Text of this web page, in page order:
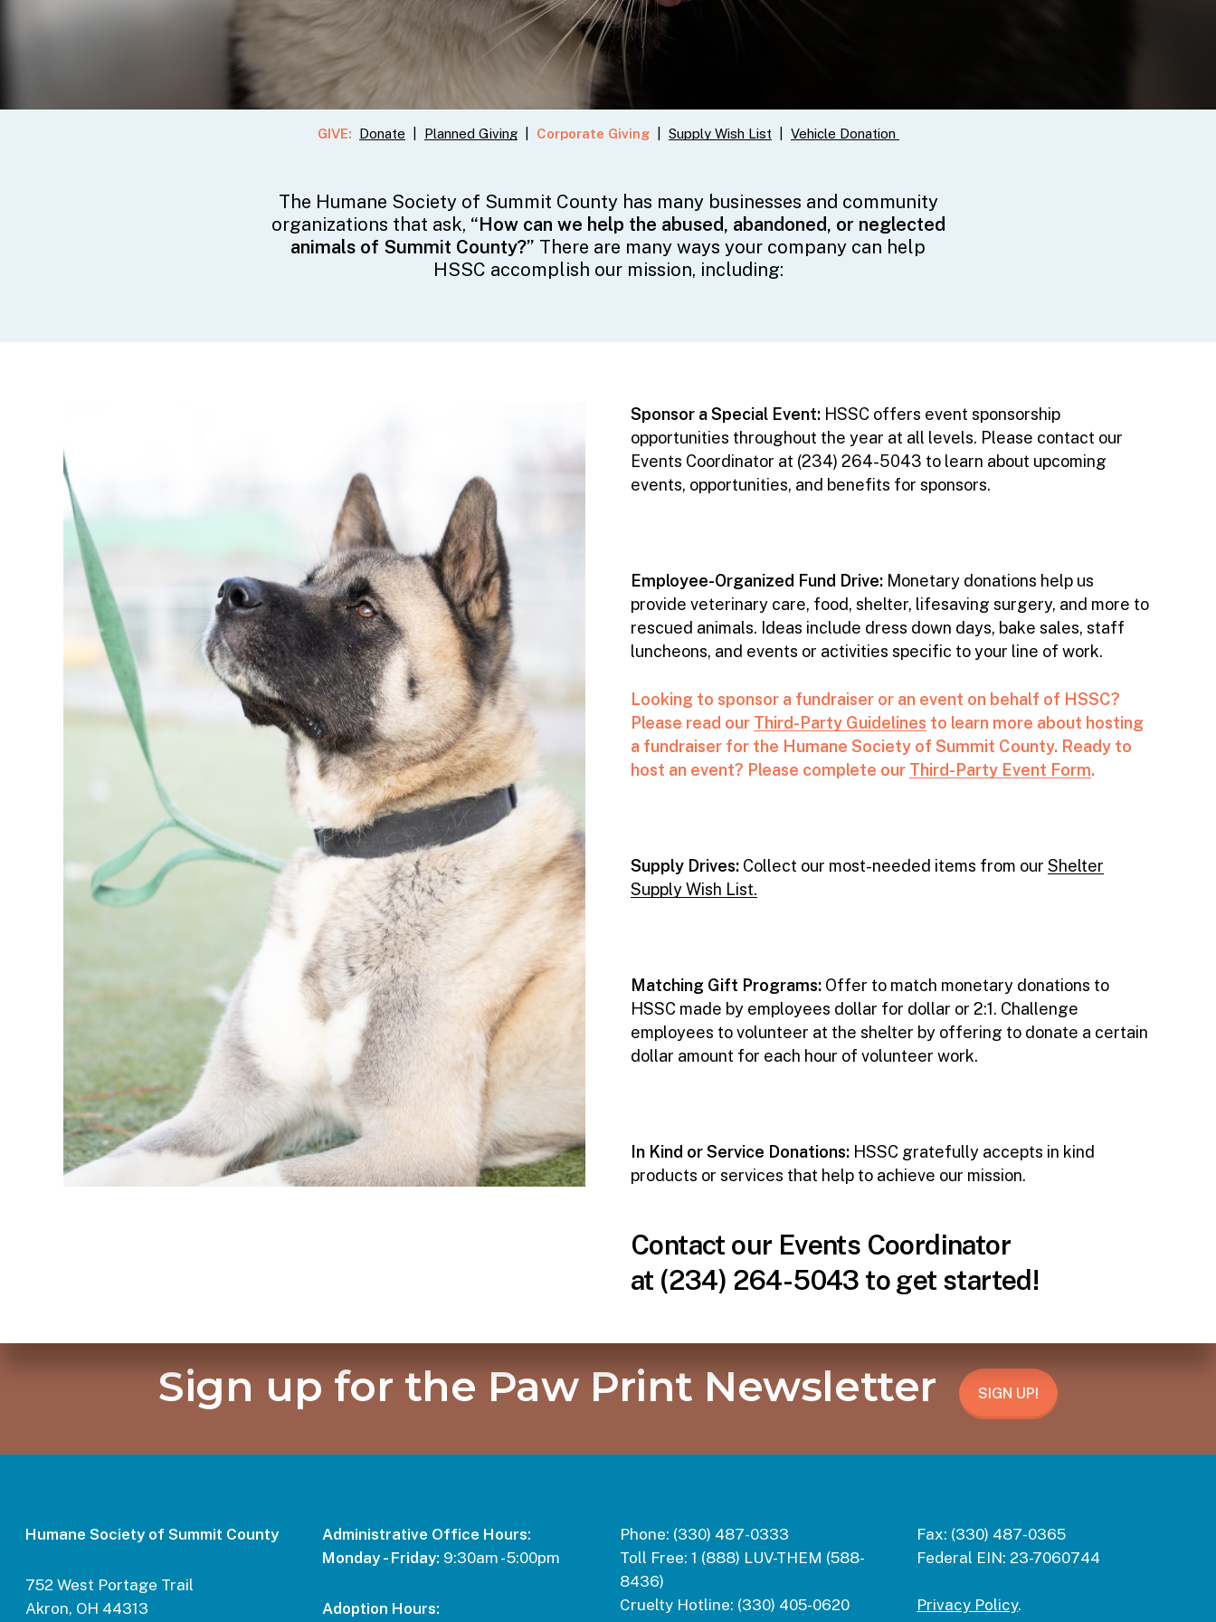
GIVE: Donate Planned Giving| Corporate Giving| Supply Wish List Vehicle Donation
The Humane Society of Summit County has many businesses and community
organizations that ask, “How can we help the abused, abandoned, or neglected
animals of Summit County?” There are many ways your company can help
HSSC accomplish our mission, including:
Sponsor a Special Event: HSSC offers event sponsorship
opportunities throughout the year at all levels. Please contact our
Events Coordinator at (234) 264-5043 to learn about upcoming
events, opportunities, and benefits for sponsors.
Employee-Organized Fund Drive: Monetary donations help us
provide veterinary care, food, shelter, lifesaving surgery, and more to
rescued animals. Ideas include dress down days, bake sales, staff
luncheons, and events or activities specific to your line of work.
Looking to sponsor a fundraiser or an event on behalf of HSSC?
Please read our Third-Party Guidelines to learn more about hosting
a fundraiser for the Humane Society of Summit County. Ready to
host an event? Please complete our Third-Party Event Form.
Supply Drives: Collect our most-needed items from our Shelter
Supply Wish List.
Matching Gift Programs: Offer to match monetary donations to
HSSC made by employees dollar for dollar or 2:1. Challenge
employees to volunteer at the shelter by offering to donate a certain
dollar amount for each hour of volunteer work.
In Kind or Service Donations: HSSC gratefully accepts in kind
products or services that help to achieve our mission.
Contact our Events Coordinator
at (234) 264-5043 to get started!
Sign up for the Paw Print Newsletter SIGN UP!
Humane Society of Summit County
752 West Portage Trail
Akron, OH 44313
Administrative Office Hours:
Monday - Friday: 9:30am - 5:00pm
Adoption Hours:
Phone: (330) 487-0333
Toll Free: 1 (888) LUV-THEM (588-
8436)
Cruelty Hotline: (330) 405-0620
Fax: (330) 487-0365
Federal EIN: 23-7060744
Privacy Policy.